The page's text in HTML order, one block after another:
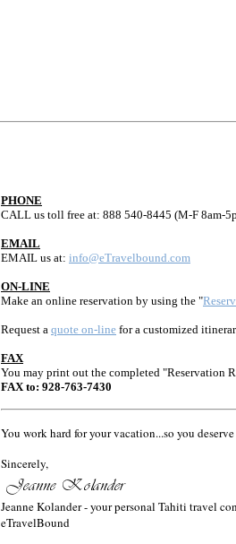
PHONE
CALL us toll free at: 888 540-8445 (M-F 8am-
EMAIL
EMAIL us at: info@eTravelbound.com
ON-LINE
Make an online reservation by using the "
Request a quote on-line for a customized
FAX
You may print out the completed "Reservation
FAX to: 928-763-7430
You work hard for your vacation...so you
Sincerely,
Jeanne Kolander - your personal Tahiti travel
eTravelBound